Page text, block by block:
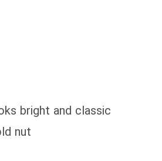
bright and classic
nut